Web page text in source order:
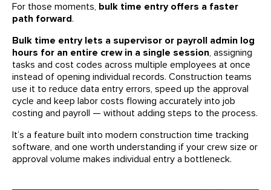
For those moments, bulk time entry offers a faster
path forward.
Bulk time entry lets a supervisor or payroll admin log
hours for an entire crew in a single session, assigning
tasks and cost codes across multiple employees at once
instead of opening individual records. Construction teams
use it to reduce data entry errors, speed up the approval
cycle and keep labor costs flowing accurately into job
costing and payroll — without adding steps to the process.
It’s a feature built into modern construction time tracking
software, and one worth understanding if your crew size or
approval volume makes individual entry a bottleneck.